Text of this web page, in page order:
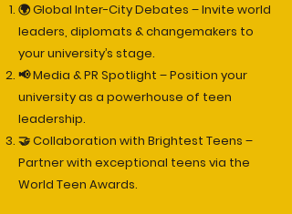
🌍 Global Inter-City Debates – Invite world
leaders, diplomats & changemakers to
your university’s stage.
📢 Media & PR Spotlight – Position your
university as a powerhouse of teen
leadership.
🤝 Collaboration with Brightest Teens –
Partner with exceptional teens via the
World Teen Awards.